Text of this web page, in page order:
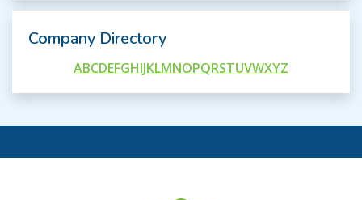
Company Directory
ABCDEFGHIJKLMNOPQRSTUVWXYZ